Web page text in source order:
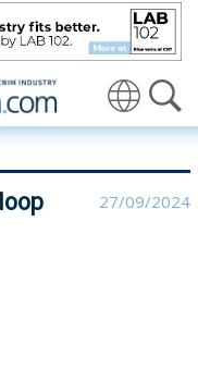
exports - insidedenim:
27/09/2024